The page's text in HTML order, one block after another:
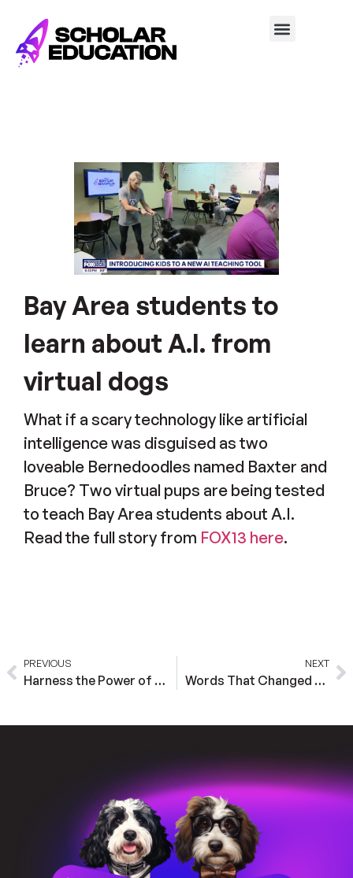
Bay Area students to
learn about A.I. from
virtual dogs
What if a scary technology like artificial
intelligence was disguised as two
loveable Bernedoodles named Baxter and
Bruce? Two virtual pups are being tested
to teach Bay Area students about A.I.
Read the full story from FOX13 here.
PREVIOUS
Harness the Power of AI with Scholar Education
NEXT
Words That Changed My Life, “I Believe In You”. Now I am a Co-Founder of an EdTech Company